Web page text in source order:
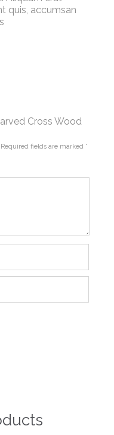
quis, accumsan
Cross Wood
Required fields are marked *